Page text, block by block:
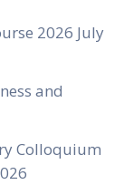
2026 July
and
Colloquium